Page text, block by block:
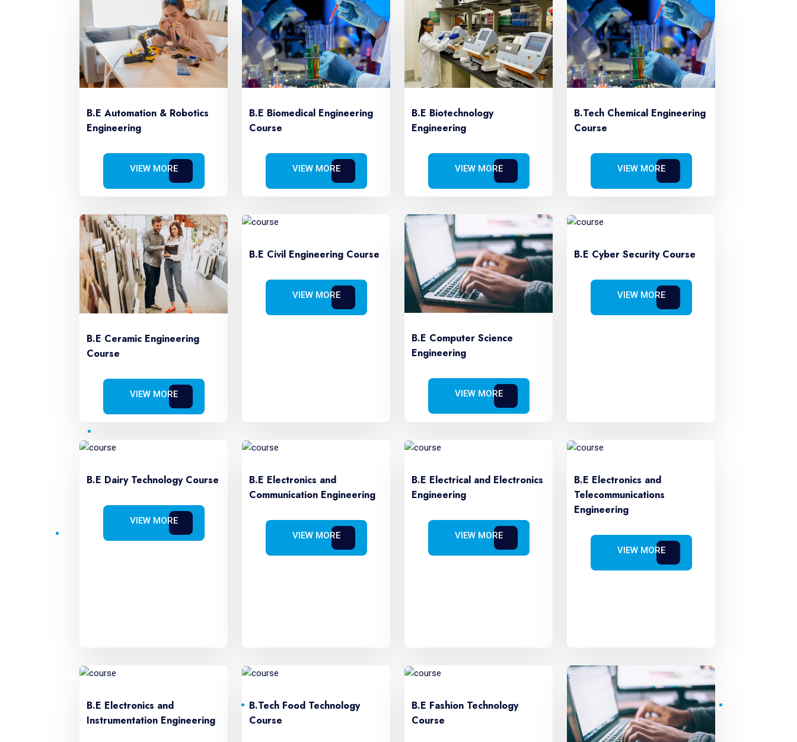
B.E Automation & Robotics
Engineering
VIEW MORE
B.E Biomedical Engineering
Course
VIEW MORE
B.E Biotechnology
Engineering
VIEW MORE
B.Tech Chemical Engineering
Course
VIEW MORE
B.E Ceramic Engineering
Course
VIEW MORE
B.E Civil Engineering Course
VIEW MORE
B.E Computer Science
Engineering
VIEW MORE
B.E Cyber Security Course
VIEW MORE
B.E Dairy Technology Course
VIEW MORE
B.E Electronics and
Communication Engineering
VIEW MORE
B.E Electrical and Electronics
Engineering
VIEW MORE
B.E Electronics and
Telecommunications
Engineering
VIEW MORE
B.E Electronics and
Instrumentation Engineering
B.Tech Food Technology
Course
B.E Fashion Technology
Course